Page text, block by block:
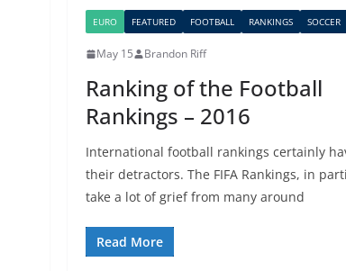
EURO FEATURED FOOTBALL RANKINGS SOCCER
May 15 Brandon Riff
Ranking of the Football
Rankings – 2016
International football rankings certainly
their detractors. The FIFA Rankings, in
take a lot of grief from many around
Read More